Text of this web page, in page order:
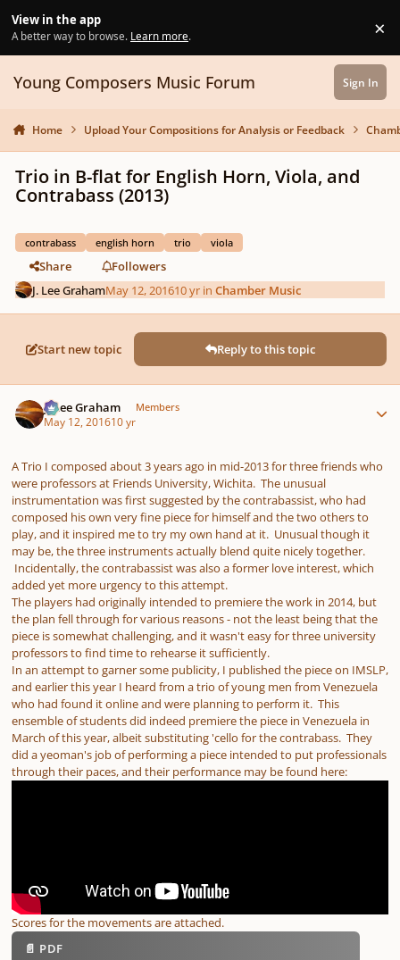
View in the app
A better way to browse. Learn more. ×
Young Composers Music Forum Sign In
Home Upload Your Compositions for Analysis or Feedback
Trio in B-flat for English Horn, Viola, and
Contrabass (2013)
contrabass english horn trio viola
Share
Followers
J. Lee GrahamMay 12, 201610 yr inChamber Music
Start new topic Reply to this topic
J. Lee Graham Members
May 12, 201610 yr
A Trio I composed about 3 years ago in mid-2013 for three friends who
were professors at Friends University, Wichita. The unusual
instrumentation was first suggested by the contrabassist, who had
composed his own very fine piece for himself and the two others to
play, and it inspired me to try my own hand at it. Unusual though it
may be, the three instruments actually blend quite nicely together.
Incidentally, the contrabassist was also a former love interest, which
added yet more urgency to this attempt.
The players had originally intended to premiere the work in 2014, but
the plan fell through for various reasons - not the least being that the
piece is somewhat challenging, and it wasn't easy for three university
professors to find time to rehearse it sufficiently.
In an attempt to garner some publicity, I published the piece on IMSLP,
and earlier this year I heard from a trio of young men from Venezuela
who had found it online and were planning to perform it. This
ensemble of students did indeed premiere the piece in Venezuela in
March of this year, albeit substituting 'cello for the contrabass. They
did a yeoman's job of performing a piece intended to put professionals
through their paces, and their performance may be found here:
Scores for the movements are attached.
📄 PDF